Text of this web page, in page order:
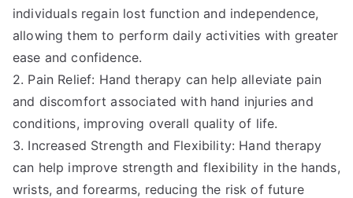
individuals regain lost function and independence,
allowing them to perform daily activities with greater
ease and confidence.
2. Pain Relief: Hand therapy can help alleviate pain
and discomfort associated with hand injuries and
conditions, improving overall quality of life.
3. Increased Strength and Flexibility: Hand therapy
can help improve strength and flexibility in the hands,
wrists, and forearms, reducing the risk of future